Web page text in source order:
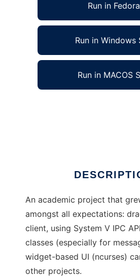
Run in Fedora
Run in Windows
Run in MACOS
An academic project that
amongst all expectations:
client, using System V IPC
classes (especially for
widget-based UI (ncurses)
other projects.